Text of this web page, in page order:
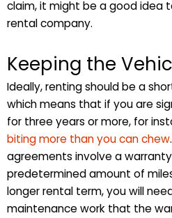
claim, it might be a good idea
rental company.
Keeping the
Ideally, renting should be a
which means that if you are
for three years or more, for
biting more than you can chew
agreements involve a
predetermined amount of
longer rental term, you will
maintenance work that the